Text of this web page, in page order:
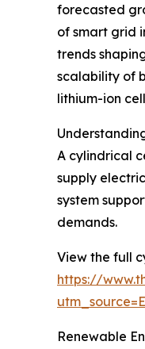
forecasted
of smart grid
trends
scalability of
lithium-ion
A cylindrical
supply
system
demands.
View the full
https://
Renewable